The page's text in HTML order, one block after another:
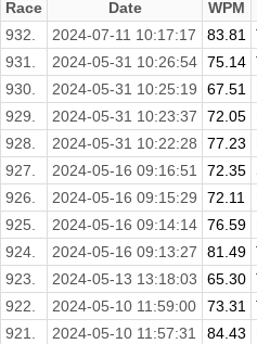
Race Date WPM
932.
2024-07-11 10:17:17 83.81
931.
2024-05-31 10:26:54 75.14
930.
2024-05-31 10:25:19 67.51
929.
2024-05-31 10:23:37 72.05
928.
2024-05-31 10:22:28 77.23
927.
2024-05-16 09:16:51 72.35
926.
2024-05-16 09:15:29 72.11
925.
2024-05-16 09:14:14 76.59
924.
2024-05-16 09:13:27 81.49
923.
2024-05-13 13:18:03 65.30
922.
2024-05-10 11:59:00 73.31
921.
2024-05-10 11:57:31 84.43